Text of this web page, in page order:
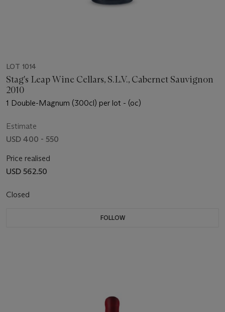
LOT 1014
Stag's Leap Wine Cellars, S.L.V., Cabernet Sauvignon
2010
1 Double-Magnum (300cl) per lot - (oc)
Estimate
USD 400 - 550
Price realised
USD 562.50
Closed
FOLLOW